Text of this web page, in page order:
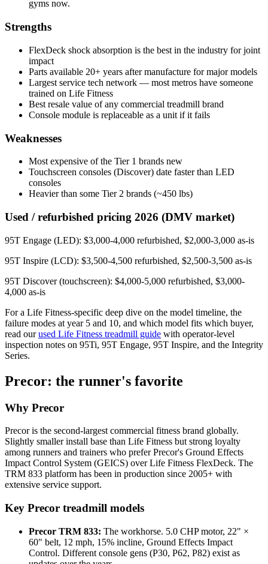
gyms now.
Strengths
FlexDeck shock absorption is the best in the industry for joint
impact
Parts available 20+ years after manufacture for major models
Largest service tech network — most metros have someone
trained on Life Fitness
Best resale value of any commercial treadmill brand
Console module is replaceable as a unit if it fails
Weaknesses
Most expensive of the Tier 1 brands new
Touchscreen consoles (Discover) date faster than LED
consoles
Heavier than some Tier 2 brands (~450 lbs)
Used / refurbished pricing 2026 (DMV market)
95T Engage (LED): $3,000-4,000 refurbished, $2,000-3,000 as-is
95T Inspire (LCD): $3,500-4,500 refurbished, $2,500-3,500 as-is
95T Discover (touchscreen): $4,000-5,000 refurbished, $3,000-
4,000 as-is
For a Life Fitness-specific deep dive on the model timeline, the
failure modes at year 5 and 10, and which model fits which buyer,
read ourused Life Fitness treadmill guide with operator-level
inspection notes on 95Ti, 95T Engage, 95T Inspire, and the Integrity
Series.
Precor: the runner's favorite
Why Precor
Precor is the second-largest commercial fitness brand globally.
Slightly smaller install base than Life Fitness but strong loyalty
among runners and trainers who prefer Precor's Ground Effects
Impact Control System (GEICS) over Life Fitness FlexDeck. The
TRM 833 platform has been in production since 2005+ with
extensive service support.
Key Precor treadmill models
Precor TRM 833: The workhorse. 5.0 CHP motor, 22" ×
60" belt, 12 mph, 15% incline, Ground Effects Impact
Control. Different console gens (P30, P62, P82) exist as